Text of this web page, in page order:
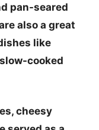
pan-seared
also a great
like
cooked
cheesy